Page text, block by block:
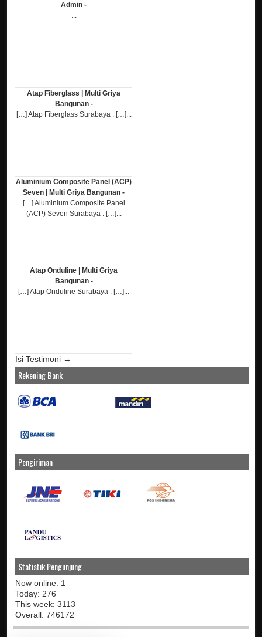
Admin -
...
Atap Fiberglass | Multi Griya
Bangunan -
[…] Atap Fiberglass Surabaya : […]...
Aluminium Composite Panel (ACP)
Seven | Multi Griya Bangunan -
[…] Aluminium Composite Panel
(ACP) Seven Surabaya : […]...
Atap Onduline | Multi Griya
Bangunan -
[…] Atap Onduline Surabaya : […]...
Isi Testimoni →
Rekening Bank
Pengiriman
Statistik Pengunjung
Now online: 1
Today: 276
This week: 3113
Overall: 746172